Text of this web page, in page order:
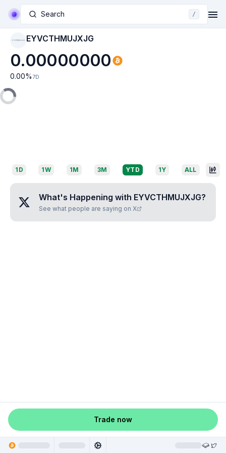
Search /
EYVCTHMUJXJG EYVCTHMUJXJG
0.00000000
0.00% 7D
1D 1W 1M 3M YTD 1Y ALL
What's Happening with EYVCTHMUJXJG?
See what people are saying on X
Trade now